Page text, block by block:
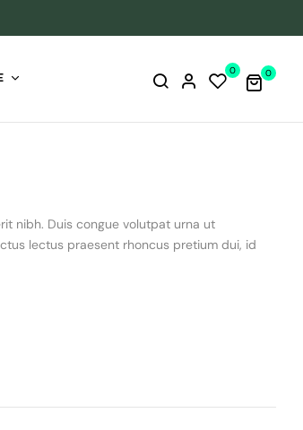
0 0
nibh. Duis congue volutpat urna ut
lectus praesent rhoncus pretium dui, id